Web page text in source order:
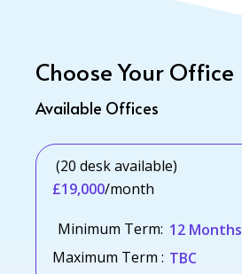
Choose Your Office
Available Offices
(20 desk available)
£19,000/month
Minimum Term: 12 Months
Maximum Term : TBC